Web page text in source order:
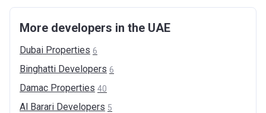
More developers in the UAE
Dubai Properties 6
Binghatti Developers 6
Damac Properties 40
Al Barari Developers 5